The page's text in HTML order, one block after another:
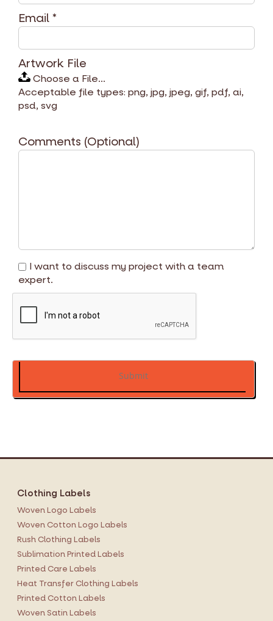
Email *
Artwork File
Choose a File...
Acceptable file types: png, jpg, jpeg, gif, pdf, ai,
psd, svg
Comments (Optional)
I want to discuss my project with a team
expert.
Submit
Clothing Labels
Woven Logo Labels
Woven Cotton Logo Labels
Rush Clothing Labels
Sublimation Printed Labels
Printed Care Labels
Heat Transfer Clothing Labels
Printed Cotton Labels
Woven Satin Labels